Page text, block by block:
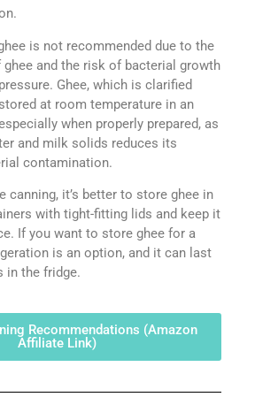
is not recommended due to the
and the risk of bacterial growth
Ghee, which is clarified
at room temperature in an
when properly prepared, as
and milk solids reduces its
contamination.
canning, it’s better to store ghee in
with tight-fitting lids and keep it
If you want to store ghee for a
is an option, and it can last
in the fridge.
Recommendations (Amazon
Affiliate Link)